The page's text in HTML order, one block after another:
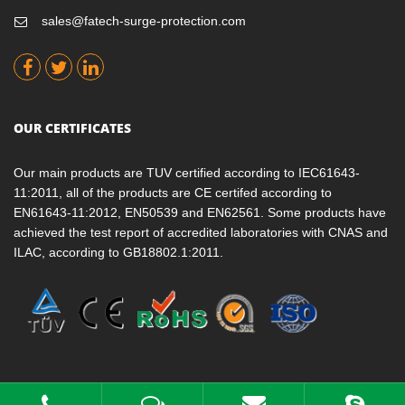
sales@fatech-surge-protection.com
OUR CERTIFICATES
Our main products are TUV certified according to IEC61643-
11:2011, all of the products are CE certifed according to
EN61643-11:2012, EN50539 and EN62561. Some products have
achieved the test report of accredited laboratories with CNAS and
ILAC, according to GB18802.1:2011.